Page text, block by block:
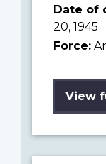
Date of
20, 1945
Force:
View